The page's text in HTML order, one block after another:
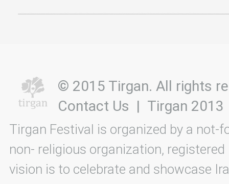
© 2015 Tirgan. All rights
Contact Us | Tirgan 2013
Tirgan Festival is organized by a not-
non- religious organization, registered
vision is to celebrate and showcase